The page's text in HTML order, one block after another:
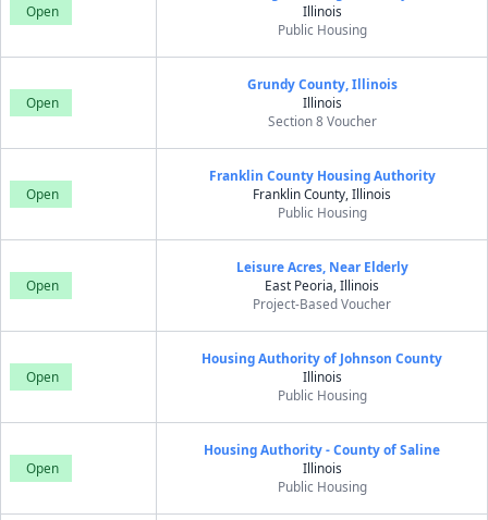
Open
Illinois
Public Housing
Open
Grundy County, Illinois
Illinois
Section 8 Voucher
Open
Franklin County Housing Authority
Franklin County, Illinois
Public Housing
Open
Leisure Acres, Near Elderly
East Peoria, Illinois
Project-Based Voucher
Open
Housing Authority of Johnson County
Illinois
Public Housing
Open
Housing Authority - County of Saline
Illinois
Public Housing